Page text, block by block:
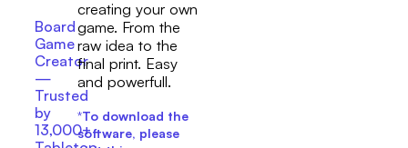
Board
Game
Creator
—
Trusted
by
13,000+
creating your own
game. From the
raw idea to the
final print. Easy
and powerfull.
*To download the
software, please